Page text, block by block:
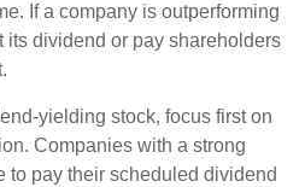
If a company is outperforming
its dividend or pay shareholders
yielding stock, focus first on
Companies with a strong
to pay their scheduled dividend